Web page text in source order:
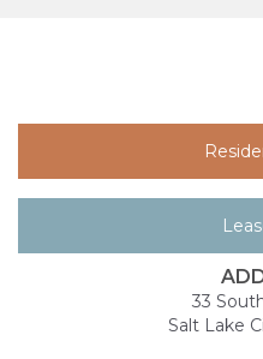
33
Salt Lake